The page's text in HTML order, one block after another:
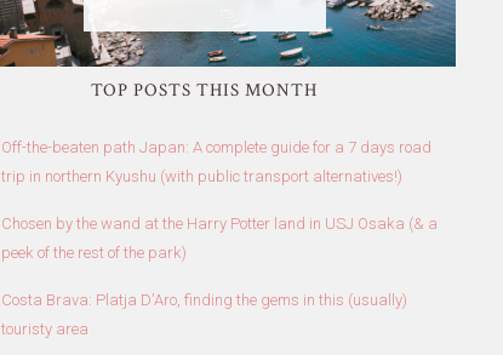
TOP POSTS THIS MONTH
Off-the-beaten path Japan: A complete guide for a 7 days road
trip in northern Kyushu (with public transport alternatives!)
Chosen by the wand at the Harry Potter land in USJ Osaka (& a
peek of the rest of the park)
Costa Brava: Platja D'Aro, finding the gems in this (usually)
touristy area